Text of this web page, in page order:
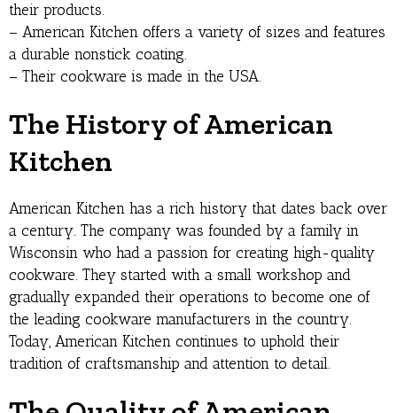
their products.
– American Kitchen offers a variety of sizes and features
a durable nonstick coating.
– Their cookware is made in the USA.
The History of American
Kitchen
American Kitchen has a rich history that dates back over
a century. The company was founded by a family in
Wisconsin who had a passion for creating high-quality
cookware. They started with a small workshop and
gradually expanded their operations to become one of
the leading cookware manufacturers in the country.
Today, American Kitchen continues to uphold their
tradition of craftsmanship and attention to detail.